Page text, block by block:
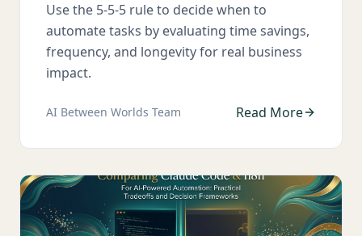
Use the 5-5-5 rule to decide when to
automate tasks by evaluating time savings,
frequency, and longevity for real business
impact.
AI Between Worlds Team Read More